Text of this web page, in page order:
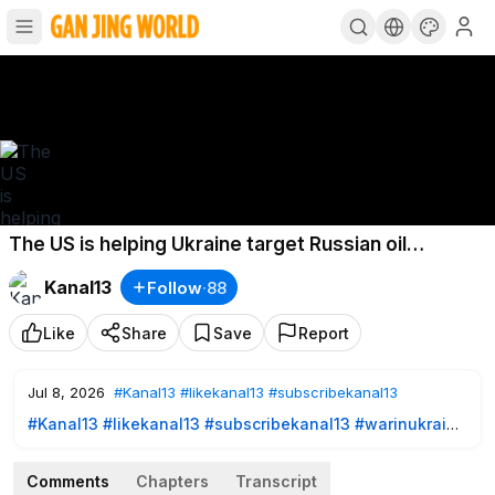
The US is helping Ukraine target Russian oil
refineries; a new record was set
Kanal13
Follow·88
Like Share Save Report
Jul 8, 2026 #Kanal13 #likekanal13 #subscribekanal13
#Kanal13 #likekanal13 #subscribekanal13 #warinukraine
1- SUBSCRIBE TO US!
Comments Chapters Transcript